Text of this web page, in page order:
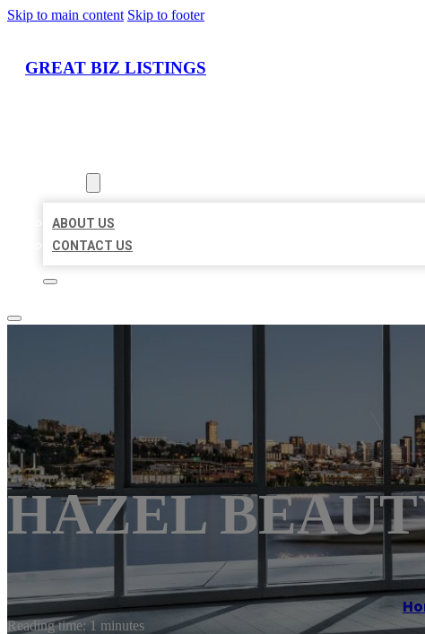
Skip to main content Skip to footer
GREAT BIZ LISTINGS
ABOUT US
CONTACT US
HAZEL
Reading time: 1 minutes